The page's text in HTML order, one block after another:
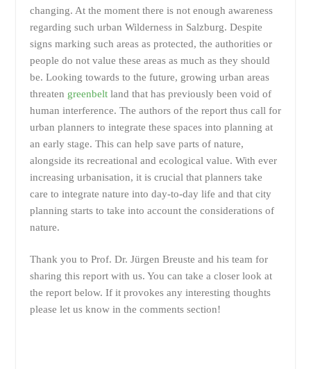
changing. At the moment there is not enough awareness
regarding such urban Wilderness in Salzburg. Despite
signs marking such areas as protected, the authorities or
people do not value these areas as much as they should
be. Looking towards to the future, growing urban areas
threaten greenbeltland that has previously been void of
human interference. The authors of the report thus call for
urban planners to integrate these spaces into planning at
an early stage. This can help save parts of nature,
alongside its recreational and ecological value. With ever
increasing urbanisation, it is crucial that planners take
care to integrate nature into day-to-day life and that city
planning starts to take into account the considerations of
nature.
Thank you to Prof. Dr. Jürgen Breuste and his team for
sharing this report with us. You can take a closer look at
the report below. If it provokes any interesting thoughts
please let us know in the comments section!